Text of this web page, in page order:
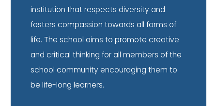
institution that respects diversity and
fosters compassion towards all forms of
life. The school aims to promote creative
and critical thinking for all members of the
school community encouraging them to
be life-long learners.